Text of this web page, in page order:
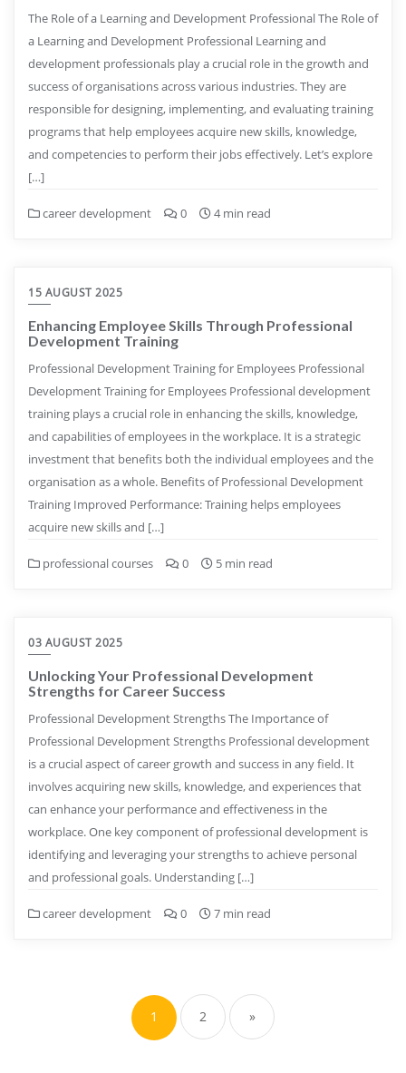
The Role of a Learning and Development Professional The Role of
a Learning and Development Professional Learning and
development professionals play a crucial role in the growth and
success of organisations across various industries. They are
responsible for designing, implementing, and evaluating training
programs that help employees acquire new skills, knowledge,
and competencies to perform their jobs effectively. Let’s explore
[…]
career development 0 4 min read
15 AUGUST 2025
Enhancing Employee Skills Through Professional
Development Training
Professional Development Training for Employees Professional
Development Training for Employees Professional development
training plays a crucial role in enhancing the skills, knowledge,
and capabilities of employees in the workplace. It is a strategic
investment that benefits both the individual employees and the
organisation as a whole. Benefits of Professional Development
Training Improved Performance: Training helps employees
acquire new skills and […]
professional courses 0 5 min read
03 AUGUST 2025
Unlocking Your Professional Development
Strengths for Career Success
Professional Development Strengths The Importance of
Professional Development Strengths Professional development
is a crucial aspect of career growth and success in any field. It
involves acquiring new skills, knowledge, and experiences that
can enhance your performance and effectiveness in the
workplace. One key component of professional development is
identifying and leveraging your strengths to achieve personal
and professional goals. Understanding […]
career development 0 7 min read
pagination
1 2 »